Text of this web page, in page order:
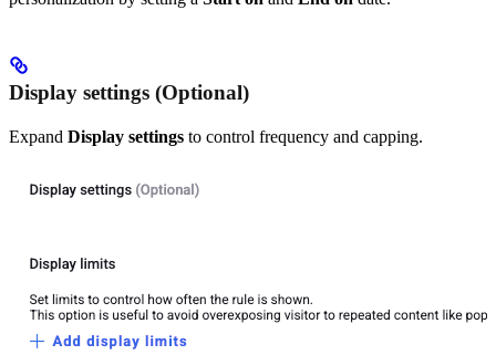
Display settings (Optional)
Expand Display settings to control frequency and capping.